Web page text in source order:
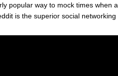
popular way to mock times when a
is the superior social networking